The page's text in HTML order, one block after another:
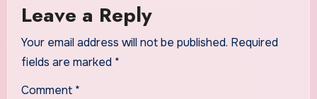
Leave a Reply
Your email address will not be published. Required
fields are marked *
Comment *